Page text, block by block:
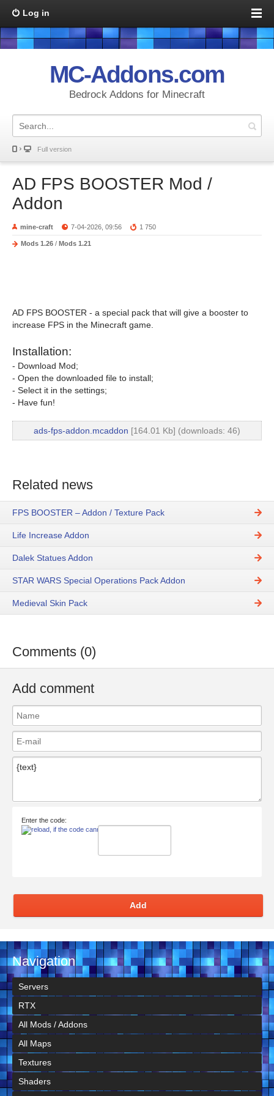
Log in
MC-Addons.com
Bedrock Addons for Minecraft
Full version
AD FPS BOOSTER Mod /
Addon
mine-craft 7-04-2026, 09:56 1 750
Mods 1.26 / Mods 1.21
AD FPS BOOSTER - a special pack that will give a booster to
increase FPS in the Minecraft game.
Installation:
- Download Mod;
- Open the downloaded file to install;
- Select it in the settings;
- Have fun!
ads-fps-addon.mcaddon [164.01 Kb] (downloads: 46)
Related news
FPS BOOSTER – Addon / Texture Pack
Life Increase Addon
Dalek Statues Addon
STAR WARS Special Operations Pack Addon
Medieval Skin Pack
Comments (0)
Add comment
Enter the code:
Add
Navigation
Servers
RTX
All Mods / Addons
All Maps
Textures
Shaders